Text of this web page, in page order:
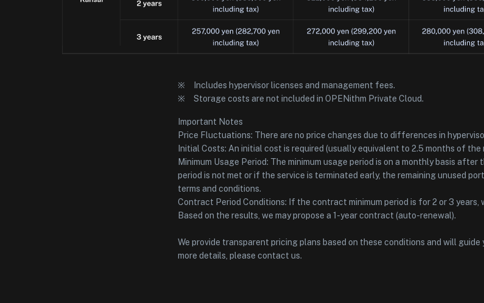
※ Includes hypervisor licenses and management fees.
※ Storage costs are not included in OPENithm Private Cloud.
Important Notes
Price Fluctuations: There are no price changes due to differences in
Initial Costs: An initial cost is required (usually equivalent to 2.5 months of the
Minimum Usage Period: The minimum usage period is on a monthly basis
period is not met or if the service is terminated early, the remaining unused
terms and conditions.
Contract Period Conditions: If the contract minimum period is for 2 or 3 years,
Based on the results, we may propose a 1-year contract (auto-renewal).
We provide transparent pricing plans based on these conditions and will
more details, please contact us.